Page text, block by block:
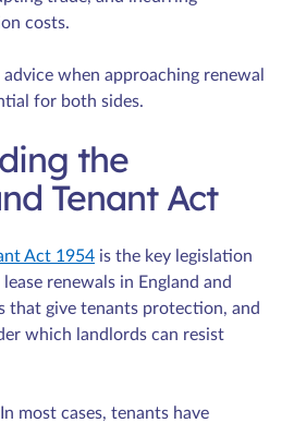
costs.
when approaching renewal
for both sides.
the
Tenant Act
Act 1954 is the key legislation
renewals in England and
that give tenants protection, and
which landlords can resist
In most cases, tenants have